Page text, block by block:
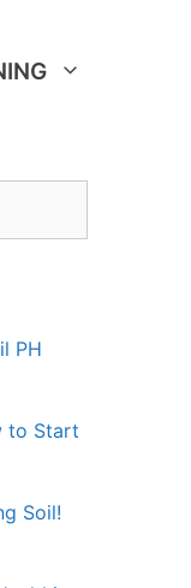
PH
to Start
Soil!